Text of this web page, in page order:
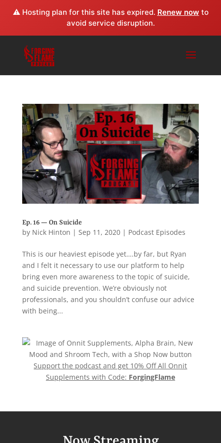
⚠️ Hosting plan for this site has expired. Renew now to
avoid service disruption.
Ep. 16 — On Suicide
by Nick Hinton | Sep 11, 2020| Podcast Episodes
This is our heaviest episode yet….by far, but Ryan
and I felt it necessary to use our platform to help
bring even more awareness to the topic of suicide,
and suicide prevention. We’re obviously not
professionals, and you shouldn’t confuse our advice
with being...
Support the podcast and get 10% Off All Onnit
Supplements with Code: ForgingFlame